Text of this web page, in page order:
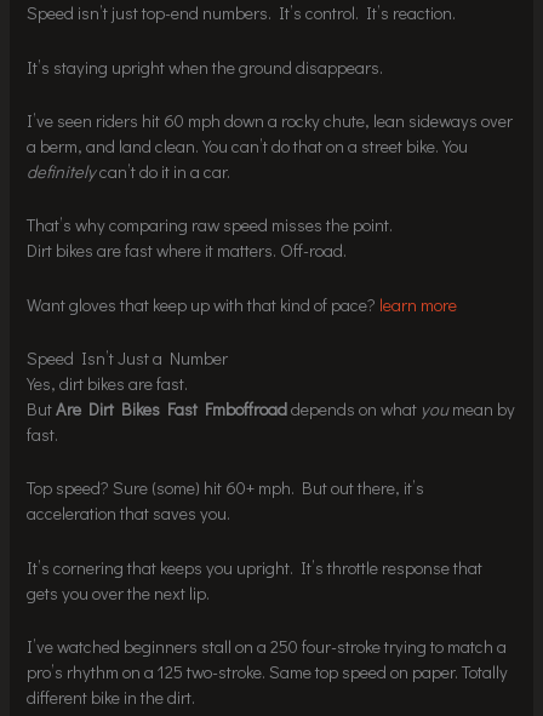
Speed isn’t just top-end numbers. It’s control. It’s reaction.
It’s staying upright when the ground disappears.
I’ve seen riders hit 60 mph down a rocky chute, lean sideways over
a berm, and land clean. You can’t do that on a street bike. You
definitelycan’t do it in a car.
That’s why comparing raw speed misses the point.
Dirt bikes are fast where it matters. Off-road.
Want gloves that keep up with that kind of pace? learn more
Speed Isn’t Just a Number
Yes, dirt bikes are fast.
ButAre Dirt Bikes Fast Fmboffroaddepends on what youmean by
fast.
Top speed? Sure (some) hit 60+ mph. But out there, it’s
acceleration that saves you.
It’s cornering that keeps you upright. It’s throttle response that
gets you over the next lip.
I’ve watched beginners stall on a 250 four-stroke trying to match a
pro’s rhythm on a 125 two-stroke. Same top speed on paper. Totally
different bike in the dirt.